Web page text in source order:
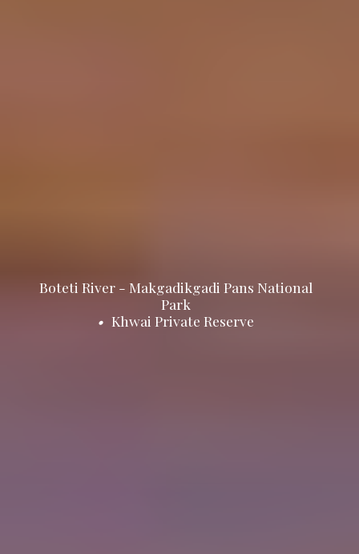
Boteti River - Makgadikgadi Pans National
Park
• Khwai Private Reserve